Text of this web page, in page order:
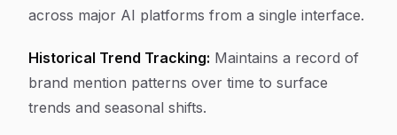
across major AI platforms from a single interface.
Historical Trend Tracking: Maintains a record of
brand mention patterns over time to surface
trends and seasonal shifts.